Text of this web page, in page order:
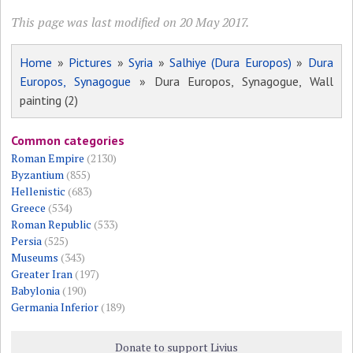
This page was last modified on 20 May 2017.
Home » Pictures »Syria » Salhiye (Dura Europos) » Dura
Europos, Synagogue » Dura Europos, Synagogue, Wall
painting (2)
Common categories
Roman Empire (2130)
Byzantium (855)
Hellenistic (683)
Greece (534)
Roman Republic (533)
Persia (525)
Museums (343)
Greater Iran (197)
Babylonia (190)
Germania Inferior(189)
Donate to support Livius